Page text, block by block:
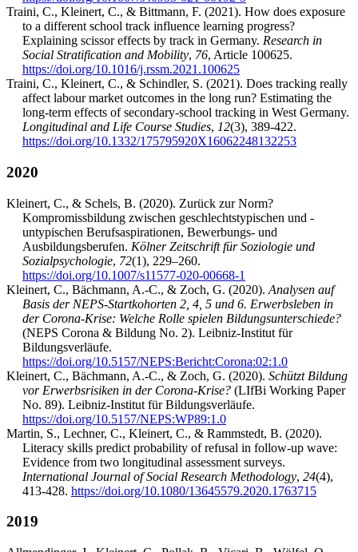
Traini, C., Kleinert, C., & Bittmann, F. (2021). How does exposure
to a different school track influence learning progress?
Explaining scissor effects by track in Germany. Research in
Social Stratification and Mobility, 76, Article 100625.
https://doi.org/10.1016/j.rssm.2021.100625
Traini, C., Kleinert, C., & Schindler, S. (2021). Does tracking really
affect labour market outcomes in the long run? Estimating the
long-term effects of secondary-school tracking in West Germany.
Longitudinal and Life Course Studies, 12(3), 389-422.
https://doi.org/10.1332/175795920X16062248132253
2020
Kleinert, C., & Schels, B. (2020). Zurück zur Norm?
Kompromissbildung zwischen geschlechtstypischen und -
untypischen Berufsaspirationen, Bewerbungs- und
Ausbildungsberufen. Kölner Zeitschrift für Soziologie und
Sozialpsychologie, 72(1), 229–260.
https://doi.org/10.1007/s11577-020-00668-1
Kleinert, C., Bächmann, A.-C., & Zoch, G. (2020). Analysen auf
Basis der NEPS-Startkohorten 2, 4, 5 und 6. Erwerbsleben in
der Corona-Krise: Welche Rolle spielen Bildungsunterschiede?
(NEPS Corona & Bildung No. 2). Leibniz-Institut für
Bildungsverläufe.
https://doi.org/10.5157/NEPS:Bericht:Corona:02:1.0
Kleinert, C., Bächmann, A.-C., & Zoch, G. (2020). Schützt Bildung
vor Erwerbsrisiken in der Corona-Krise? (LIfBi Working Paper
No. 89). Leibniz-Institut für Bildungsverläufe.
https://doi.org/10.5157/NEPS:WP89:1.0
Martin, S., Lechner, C., Kleinert, C., & Rammstedt, B. (2020).
Literacy skills predict probability of refusal in follow-up wave:
Evidence from two longitudinal assessment surveys.
International Journal of Social Research Methodology, 24(4),
413-428. https://doi.org/10.1080/13645579.2020.1763715
2019